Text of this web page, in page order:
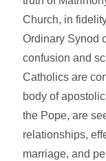
Church, in
Ordinary Synod
confusion and
Catholics are
body of
the Pope, are
relationships,
marriage, and